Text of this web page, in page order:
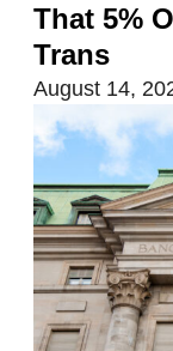
That 5%
Trans
August 14,